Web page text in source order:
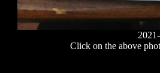
Click on the above